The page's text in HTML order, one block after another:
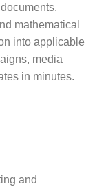
mathematical
into applicable
media
in minutes.
and